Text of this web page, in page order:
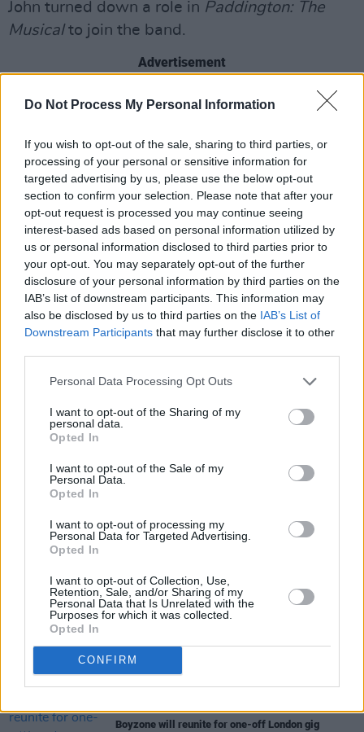
Do Not Process My Personal Information
If you wish to opt-out of the sale, sharing to third parties, or
processing of your personal or sensitive information for
targeted advertising by us, please use the below opt-out
section to confirm your selection. Please note that after your
opt-out request is processed you may continue seeing
interest-based ads based on personal information utilized by
us or personal information disclosed to third parties prior to
your opt-out. You may separately opt-out of the further
disclosure of your personal information by third parties on the
IAB’s list of downstream participants. This information may
also be disclosed by us to third parties on the IAB’s List of
Downstream Participants that may further disclose it to other
Personal Data Processing Opt Outs
I want to opt-out of the Sharing of my
personal data.
Opted In
I want to opt-out of the Sale of my
Personal Data.
Opted In
I want to opt-out of processing my
Personal Data for Targeted Advertising.
Opted In
I want to opt-out of Collection, Use,
Retention, Sale, and/or Sharing of my
Personal Data that Is Unrelated with the
Purposes for which it was collected.
Opted In
CONFIRM
John turned down a role in Paddington: The
Musicalto join the band.
Advertisement
"We want to make amazing music and
waiting for - something for 2026 that’s
bringing something a bit different," said the
group. "We want to show people that the
British boyband is back… with a bang!"
Watch December 10's rendition of 'Bye
Bye Bye' by NSYNC below.
Boyzone will reunite for one-off London gig